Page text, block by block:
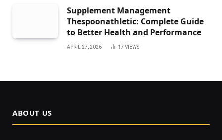
Supplement Management
Thespoonathletic: Complete Guide
to Better Health and Performance
APRIL 27, 2026 17 VIEWS
ABOUT US